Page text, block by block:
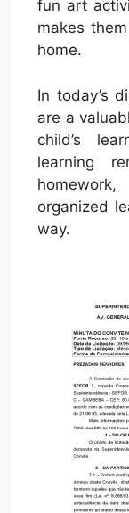
fun art
makes
home.
In today’s
are a
child’s
learning
organized
way.